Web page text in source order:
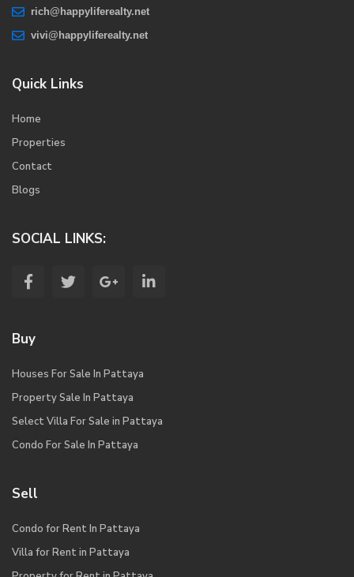
rich@happyliferealty.net
vivi@happyliferealty.net
Quick Links
Home
Properties
Contact
Blogs
SOCIAL LINKS:
Buy
Houses For Sale In Pattaya
Property Sale In Pattaya
Select Villa For Sale in Pattaya
Condo For Sale In Pattaya
Sell
Condo for Rent In Pattaya
Villa for Rent in Pattaya